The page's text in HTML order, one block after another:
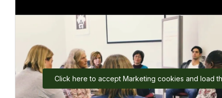
Click here to accept Marketing cookies and load